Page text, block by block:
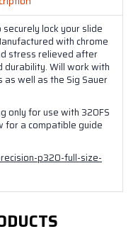
lock your slide
with chrome
stress relieved after
durability. Will work with
as well as the Sig Sauer
only for use with 320FS
for a compatible guide
p320-full-size-